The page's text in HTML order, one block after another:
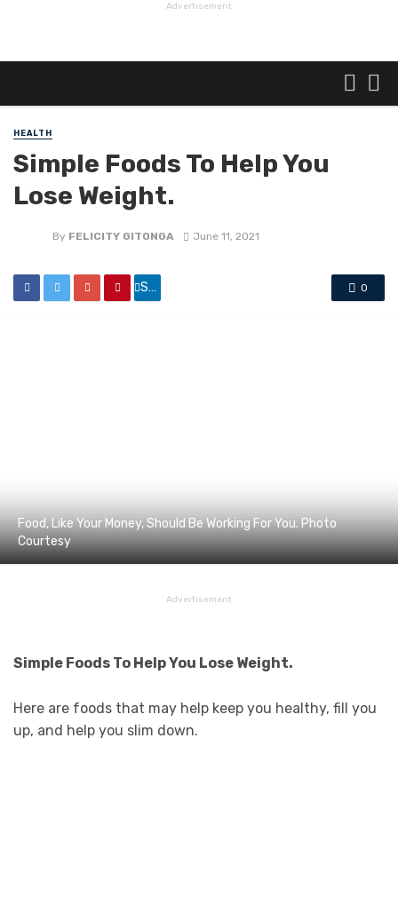
Advertisement
HEALTH
Simple Foods To Help You
Lose Weight.
By FELICITY GITONGA June 11, 2021
Share 0
Food, Like Your Money, Should Be Working For You. Photo
Courtesy
Advertisement
Simple Foods To Help You Lose Weight.
Here are foods that may help keep you healthy, fill you
up, and help you slim down.